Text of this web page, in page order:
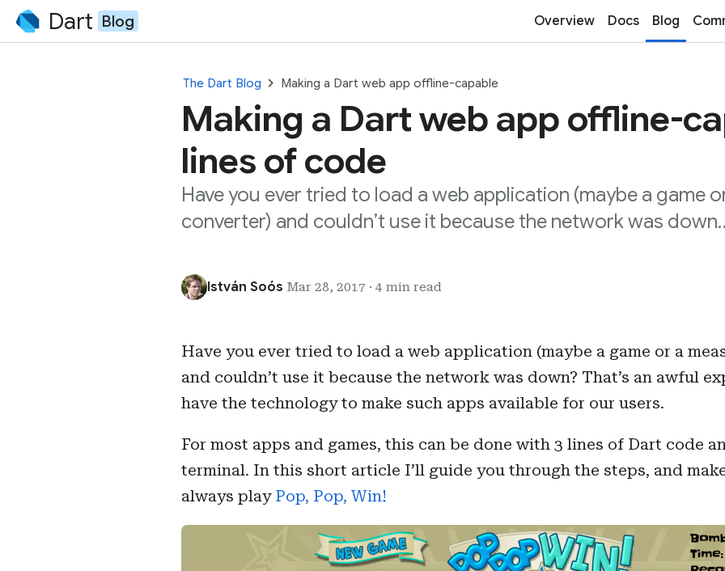
Dart Blog Overview Docs Blog
The Dart Blog chevron_right Making a Dart web app offline-capable
Making a Dart web app offline-
lines of code
Have you ever tried to load a web application (maybe a game
converter) and couldn’t use it because the network was
István Soós Mar 28, 2017 · 4 min read
Have you ever tried to load a web application (maybe a game or a
and couldn’t use it because the network was down? That’s an awful
have the technology to make such apps available for our users.
For most apps and games, this can be done with 3 lines of Dart code
terminal. In this short article I’ll guide you through the steps, and
always play Pop, Pop, Win!